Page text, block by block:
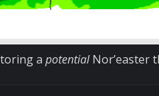
apotentialNor’easter